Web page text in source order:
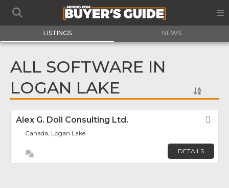
LISTINGS NEWS
ALL SOFTWARE IN
LOGAN LAKE
Alex G. Doll Consulting Ltd.
Canada, Logan Lake
DETAILS